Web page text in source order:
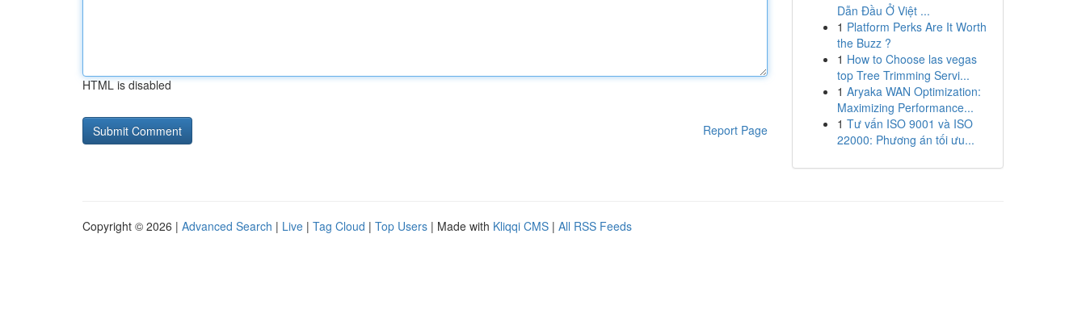
HTML is disabled
Report Page
Dẫn Đầu Ở Việt ...
1 Platform Perks Are It Worth
the Buzz ?
1 How to Choose las vegas
top Tree Trimming Servi...
1 Aryaka WAN Optimization:
Maximizing Performance...
1 Tư vấn ISO 9001 và ISO
22000: Phương án tối ưu...
Copyright © 2026 | Advanced Search | Live | Tag Cloud | Top Users | Made with Kliqqi CMS | All RSS Feeds